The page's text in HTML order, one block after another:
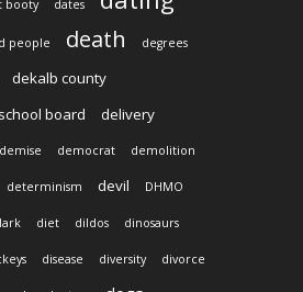
booty dates
people death degrees
dekalb county
board
delivery
demise democrat demolition
determinism devil DHMO
diet dildos dinosaurs
disease diversity divorce